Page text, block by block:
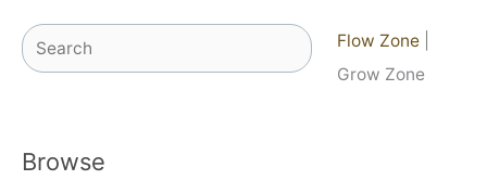
Search Flow Zone
Grow Zone
Browse